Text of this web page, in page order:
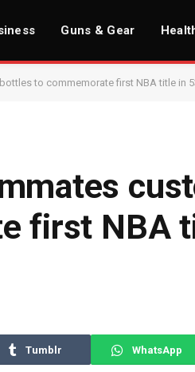
Guns & Gear
to commemorate first NBA title in
first NBA
Tumblr WhatsApp